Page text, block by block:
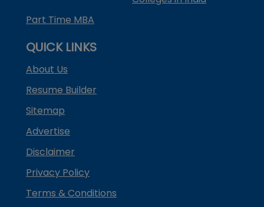
Part Time MBA
QUICK LINKS
About Us
Resume Builder
Sitemap
Advertise
Disclaimer
Privacy Policy
Terms & Conditions